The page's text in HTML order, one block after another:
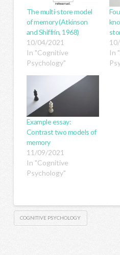
The multi-store model
of memory (Atkinson
and Shiffrin, 1968)
10/04/2021
In "Cognitive
Psychology"
In
Example essay:
Contrast two models of
memory
11/09/2021
In "Cognitive
Psychology"
COGNITIVE PSYCHOLOGY